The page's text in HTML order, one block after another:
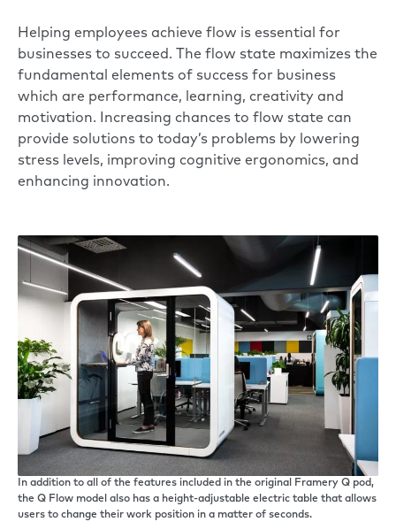
Helping employees achieve flow is essential for
businesses to succeed. The flow state maximizes the
fundamental elements of success for business
which are performance, learning, creativity and
motivation. Increasing chances to flow state can
provide solutions to today’s problems by lowering
stress levels, improving cognitive ergonomics, and
enhancing innovation.
In addition to all of the features included in the original Framery Q pod,
the Q Flow model also has a height-adjustable electric table that allows
users to change their work position in a matter of seconds.